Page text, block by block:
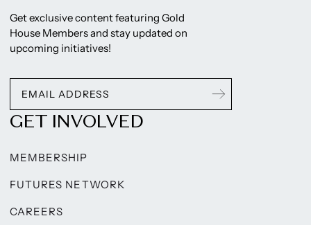
Get exclusive content featuring Gold
House Members and stay updated on
upcoming initiatives!
GET INVOLVED
MEMBERSHIP
FUTURES NETWORK
CAREERS